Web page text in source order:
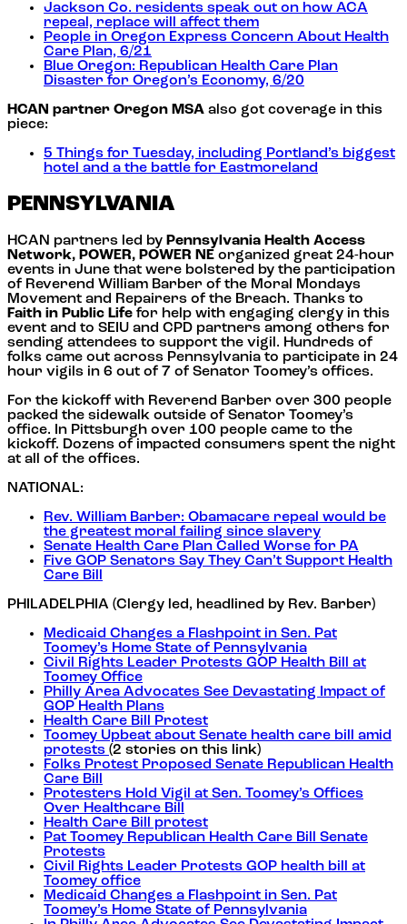
Jackson Co. residents speak out on how ACA
repeal, replace will affect them
People in Oregon Express Concern About Health
Care Plan, 6/21
Blue Oregon: Republican Health Care Plan
Disaster for Oregon’s Economy, 6/20
HCAN partner Oregon MSA also got coverage in this
piece:
5 Things for Tuesday, including Portland’s biggest
hotel and a the battle for Eastmoreland
PENNSYLVANIA
HCAN partners led by Pennsylvania Health Access
Network, POWER, POWER NE organized great 24-hour
events in June that were bolstered by the participation
of Reverend William Barber of the Moral Mondays
Movement and Repairers of the Breach. Thanks to
Faith in Public Life for help with engaging clergy in this
event and to SEIU and CPD partners among others for
sending attendees to support the vigil. Hundreds of
folks came out across Pennsylvania to participate in 24
hour vigils in 6 out of 7 of Senator Toomey’s offices.
For the kickoff with Reverend Barber over 300 people
packed the sidewalk outside of Senator Toomey’s
office. In Pittsburgh over 100 people came to the
kickoff. Dozens of impacted consumers spent the night
at all of the offices.
NATIONAL:
Rev. William Barber: Obamacare repeal would be
the greatest moral failing since slavery
Senate Health Care Plan Called Worse for PA
Five GOP Senators Say They Can’t Support Health
Care Bill
PHILADELPHIA (Clergy led, headlined by Rev. Barber)
Medicaid Changes a Flashpoint in Sen. Pat
Toomey’s Home State of Pennsylvania
Civil Rights Leader Protests GOP Health Bill at
Toomey Office
Philly Area Advocates See Devastating Impact of
GOP Health Plans
Health Care Bill Protest
Toomey Upbeat about Senate health care bill amid
protests (2 stories on this link)
Folks Protest Proposed Senate Republican Health
Care Bill
Protesters Hold Vigil at Sen. Toomey’s Offices
Over Healthcare Bill
Health Care Bill protest
Pat Toomey Republican Health Care Bill Senate
Protests
Civil Rights Leader Protests GOP health bill at
Toomey office
Medicaid Changes a Flashpoint in Sen. Pat
Toomey’s Home State of Pennsylvania